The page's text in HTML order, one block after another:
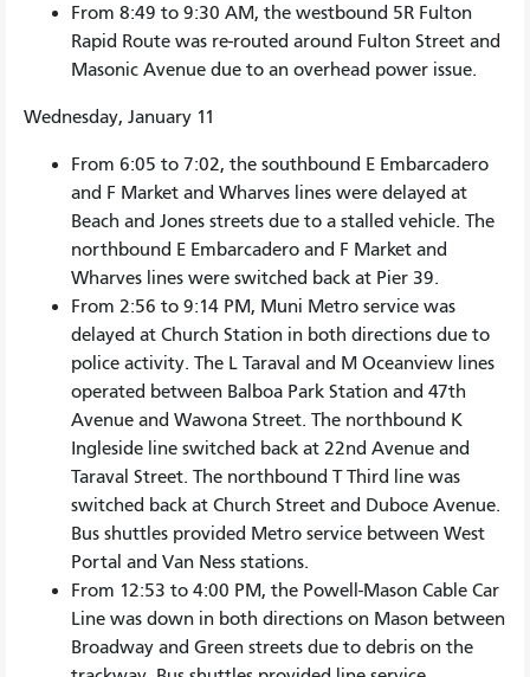
From 8:49 to 9:30 AM, the westbound 5R Fulton
Rapid Route was re-routed around Fulton Street and
Masonic Avenue due to an overhead power issue.
Wednesday, January 11
From 6:05 to 7:02, the southbound E Embarcadero
and F Market and Wharves lines were delayed at
Beach and Jones streets due to a stalled vehicle. The
northbound E Embarcadero and F Market and
Wharves lines were switched back at Pier 39.
From 2:56 to 9:14 PM, Muni Metro service was
delayed at Church Station in both directions due to
police activity. The L Taraval and M Oceanview lines
operated between Balboa Park Station and 47th
Avenue and Wawona Street. The northbound K
Ingleside line switched back at 22nd Avenue and
Taraval Street. The northbound T Third line was
switched back at Church Street and Duboce Avenue.
Bus shuttles provided Metro service between West
Portal and Van Ness stations.
From 12:53 to 4:00 PM, the Powell-Mason Cable Car
Line was down in both directions on Mason between
Broadway and Green streets due to debris on the